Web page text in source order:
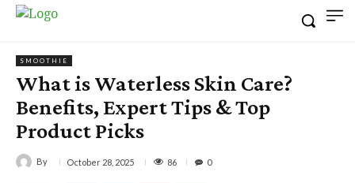
SMOOTHIE
What is Waterless Skin Care?
Benefits, Expert Tips & Top
Product Picks
By October 28, 2025 86 0